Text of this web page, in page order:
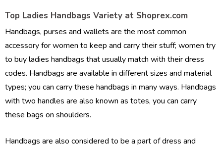
Top Ladies Handbags Variety at Shoprex.com
Handbags, purses and wallets are the most common
accessory for women to keep and carry their stuff; women try
to buy ladies handbags that usually match with their dress
codes. Handbags are available in different sizes and material
types; you can carry these handbags in many ways. Handbags
with two handles are also known as totes, you can carry
these bags on shoulders.
Handbags are also considered to be a part of dress and